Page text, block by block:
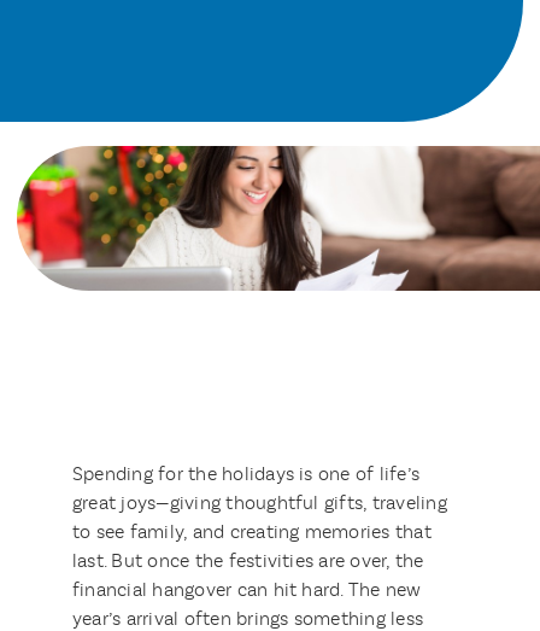
Spending for the holidays is one of life’s
great joys—giving thoughtful gifts, traveling
to see family, and creating memories that
last. But once the festivities are over, the
financial hangover can hit hard. The new
year’s arrival often brings something less